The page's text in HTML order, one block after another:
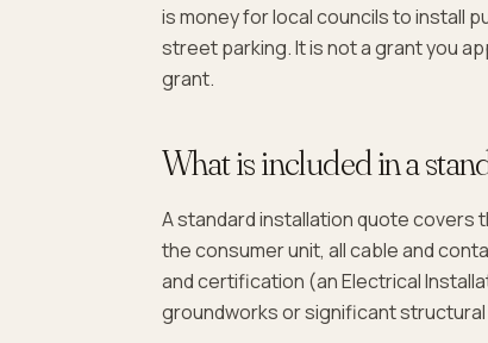
is money for local councils to install
street parking. It is not a grant you
grant.
What is included in a
A standard installation quote covers
the consumer unit, all cable and
and certification (an Electrical
groundworks or significant